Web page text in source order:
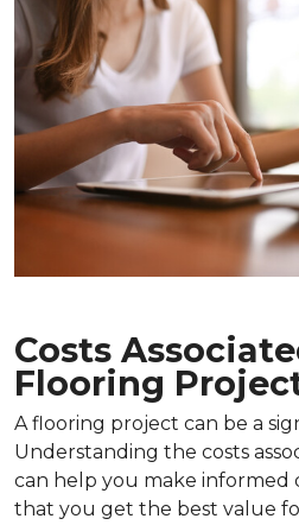
Costs
Flooring
A flooring project can be a
Understanding the costs
can help you make informed
that you get the best value